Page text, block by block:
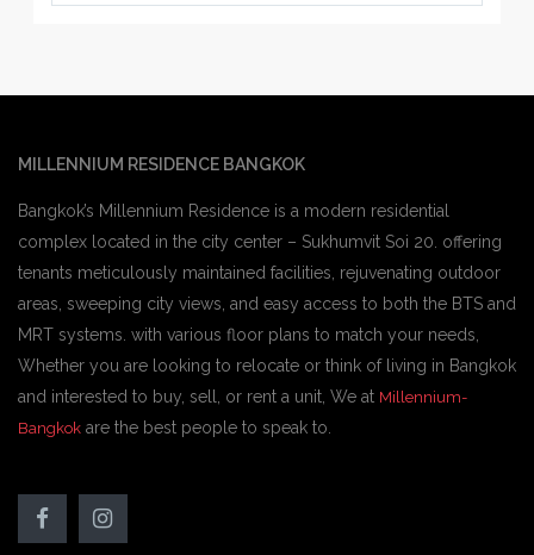
MILLENNIUM RESIDENCE BANGKOK
Bangkok’s Millennium Residence is a modern residential
complex located in the city center – Sukhumvit Soi 20. offering
tenants meticulously maintained facilities, rejuvenating outdoor
areas, sweeping city views, and easy access to both the BTS and
MRT systems. with various floor plans to match your needs,
Whether you are looking to relocate or think of living in Bangkok
and interested to buy, sell, or rent a unit, We at Millennium-
Bangkok are the best people to speak to.